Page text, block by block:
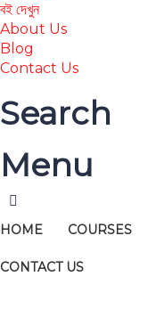
বই দেখুন
About Us
Blog
Contact Us
Search
Menu
HOME COURSES
CONTACT US